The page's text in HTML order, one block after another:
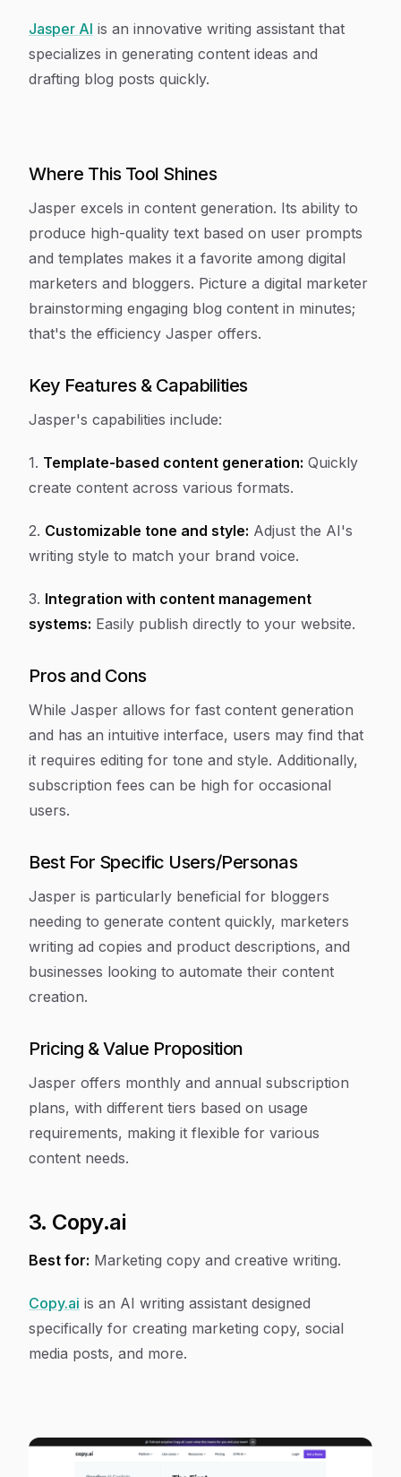
Jasper AI is an innovative writing assistant that
specializes in generating content ideas and
drafting blog posts quickly.
Where This Tool Shines
Jasper excels in content generation. Its ability to
produce high-quality text based on user prompts
and templates makes it a favorite among digital
marketers and bloggers. Picture a digital marketer
brainstorming engaging blog content in minutes;
that's the efficiency Jasper offers.
Key Features & Capabilities
Jasper's capabilities include:
1. Template-based content generation: Quickly
create content across various formats.
2. Customizable tone and style: Adjust the AI's
writing style to match your brand voice.
3. Integration with content management
systems: Easily publish directly to your website.
Pros and Cons
While Jasper allows for fast content generation
and has an intuitive interface, users may find that
it requires editing for tone and style. Additionally,
subscription fees can be high for occasional
users.
Best For Specific Users/Personas
Jasper is particularly beneficial for bloggers
needing to generate content quickly, marketers
writing ad copies and product descriptions, and
businesses looking to automate their content
creation.
Pricing & Value Proposition
Jasper offers monthly and annual subscription
plans, with different tiers based on usage
requirements, making it flexible for various
content needs.
3. Copy.ai
Best for: Marketing copy and creative writing.
Copy.ai is an AI writing assistant designed
specifically for creating marketing copy, social
media posts, and more.